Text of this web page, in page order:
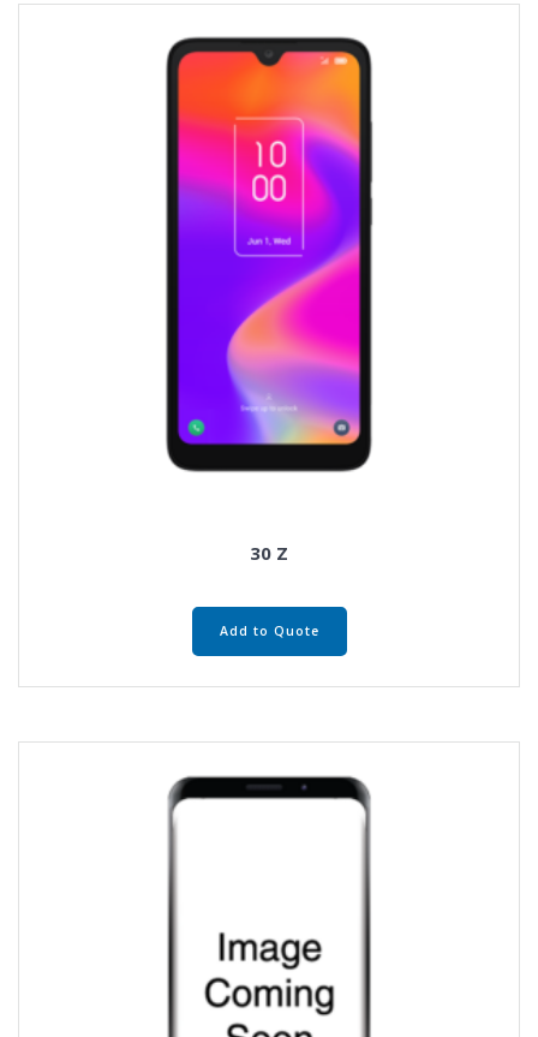
30 Z
Add to Quote